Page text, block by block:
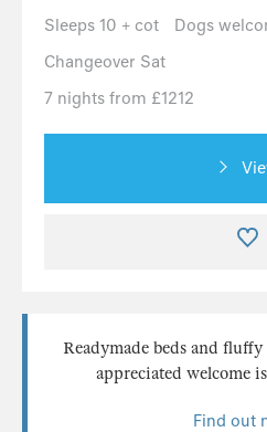
Sleeps 10 + cot
Dogs
Changeover Sat
7 nights from £1212
Readymade beds and
appreciated welcome
Find out